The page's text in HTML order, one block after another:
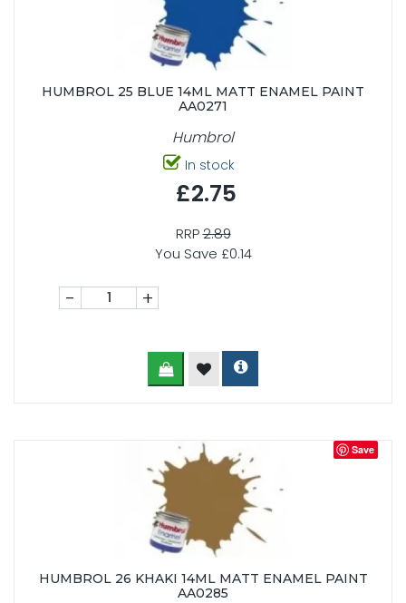
HUMBROL 25 BLUE 14ML MATT ENAMEL PAINT
AA0271
Humbrol
In stock
£2.75
RRP2.89
You Save £0.14
- +
Save
HUMBROL 26 KHAKI 14ML MATT ENAMEL PAINT
AA0285